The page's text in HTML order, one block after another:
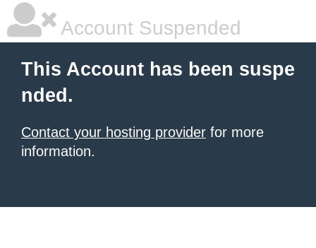
Account Suspended
This Account has been suspe
nded.
Contact your hosting provider for more
information.